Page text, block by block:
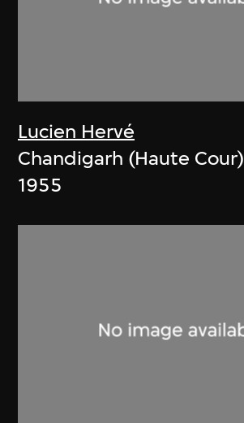
Lucien Hervé
Chandigarh (Haute Cour)
1955